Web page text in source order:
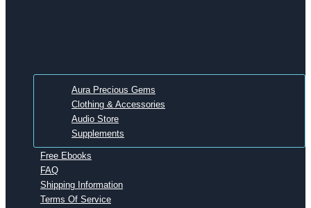
Aura Precious Gems
Clothing & Accessories
Audio Store
Supplements
Free Ebooks
FAQ
Shipping Information
Terms Of Service